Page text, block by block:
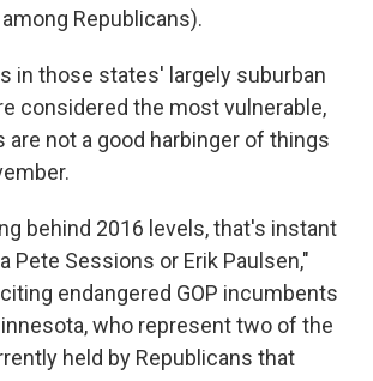
Republicans).
in those states' largely suburban
considered the most vulnerable,
not a good harbinger of things
behind 2016 levels, that's instant
Pete Sessions or Erik Paulsen,"
endangered GOP incumbents
who represent two of the
held by Republicans that